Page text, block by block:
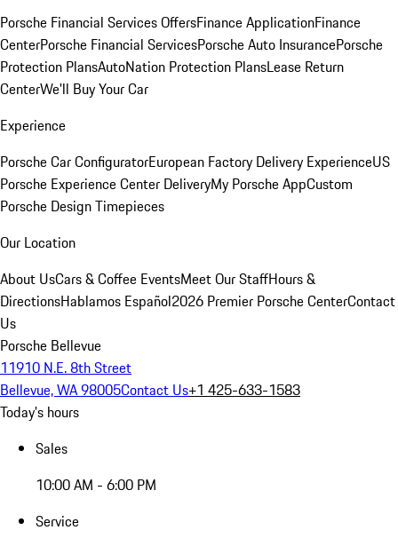
Porsche Financial Services OffersFinance ApplicationFinance
CenterPorsche Financial ServicesPorsche Auto InsurancePorsche
Protection PlansAutoNation Protection PlansLease Return
CenterWe'll Buy Your Car
Experience
Porsche Car ConfiguratorEuropean Factory Delivery ExperienceUS
Porsche Experience Center DeliveryMy Porsche AppCustom
Porsche Design Timepieces
Our Location
About UsCars & Coffee EventsMeet Our StaffHours &
DirectionsHablamos Español2026 Premier Porsche CenterContact
Us
Porsche Bellevue
11910 N.E. 8th Street
Bellevue, WA 98005Contact Us+1 425-633-1583
Today's hours
Sales
10:00 AM - 6:00 PM
Service